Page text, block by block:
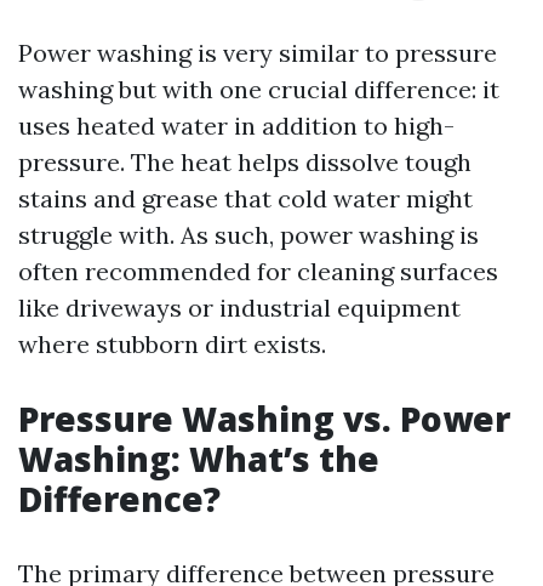
Power washing is very similar to pressure
washing but with one crucial difference: it
uses heated water in addition to high-
pressure. The heat helps dissolve tough
stains and grease that cold water might
struggle with. As such, power washing is
often recommended for cleaning surfaces
like driveways or industrial equipment
where stubborn dirt exists.
Pressure Washing vs. Power
Washing: What’s the
Difference?
The primary difference between pressure